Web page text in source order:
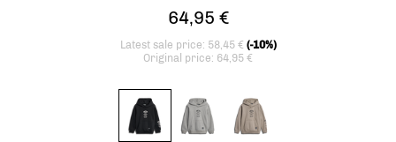
64,95 €
Latest sale price: 58,45 € (-10%)
Original price: 64,95 €